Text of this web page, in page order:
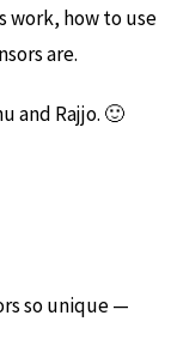
work, how to use
are.
and Rajjo. 🙂
so unique —